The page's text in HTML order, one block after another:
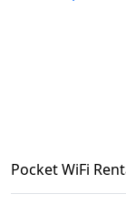
Pocket WiFi